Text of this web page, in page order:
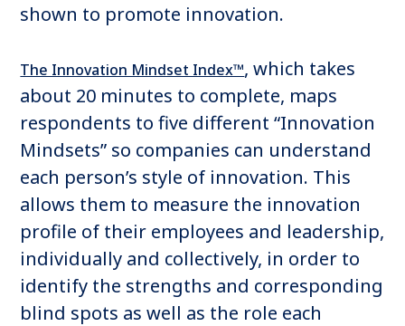
shown to promote innovation.
The Innovation Mindset Index™, which takes
about 20 minutes to complete, maps
respondents to five different “Innovation
Mindsets” so companies can understand
each person’s style of innovation. This
allows them to measure the innovation
profile of their employees and leadership,
individually and collectively, in order to
identify the strengths and corresponding
blind spots as well as the role each